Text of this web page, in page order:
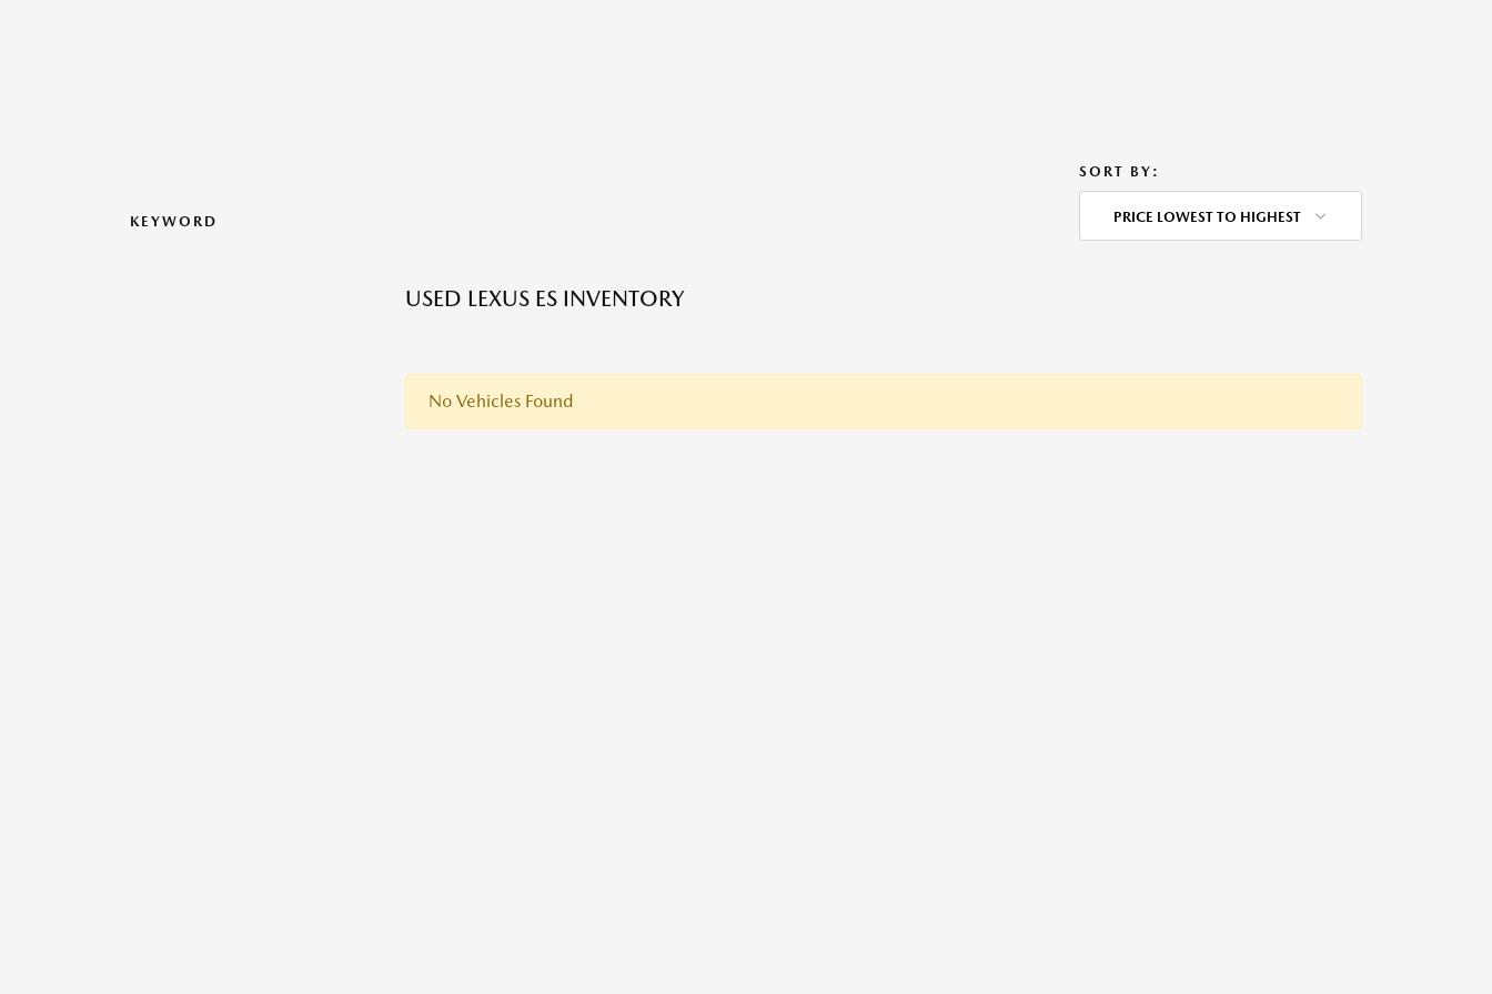
KEYWORD
SORT BY:
PRICE LOWEST TO HIGHEST
USED LEXUS ES INVENTORY
No Vehicles Found